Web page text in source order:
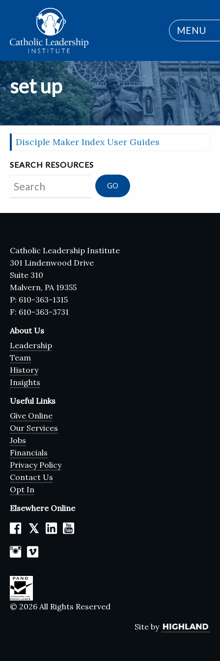
MENU
set up
Disciple Maker Index User Guides
SEARCH RESOURCES
Search
Catholic Leadership Institute
301 Lindenwood Drive
Suite 310
Malvern, PA 19355
P: 610-363-1315
F: 610-363-3731
About Us
Leadership
Team
History
Insights
Useful Links
Give Online
Our Services
Jobs
Financials
Privacy Policy
Contact Us
Opt In
Elsewhere Online
𝕏
© 2026 All Rights Reserved
Site by